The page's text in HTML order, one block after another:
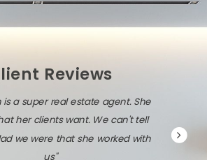
Reviews
is a super real estate agent. She
her clients want. We can't tell
we were that she worked with
us"